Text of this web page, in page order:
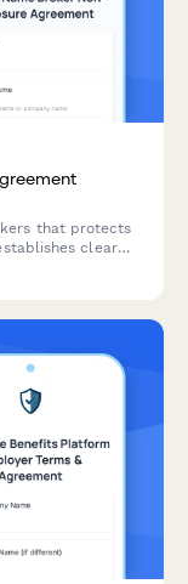
that protects
clear